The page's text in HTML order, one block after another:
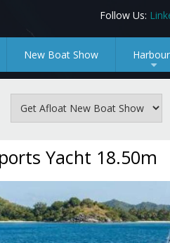
Follow Us:
New Boat Show
+
Yacht 18.50m